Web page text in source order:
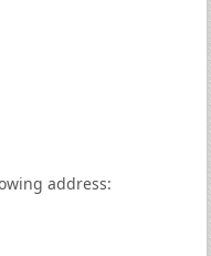
address: